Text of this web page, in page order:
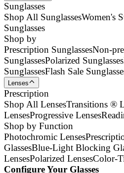
Sunglasses
Shop All SunglassesWomen's
Sunglasses
Shop by
Prescription SunglassesNon-
SunglassesPolarized Sunglasses
SunglassesFlash Sale
Lenses
Prescription
Shop All LensesTransitions ®
LensesProgressive Lenses
Shop by Function
Photochromic Lenses
GlassesBlue-Light Blocking
LensesPolarized LensesColor-
Configure Your Glasses